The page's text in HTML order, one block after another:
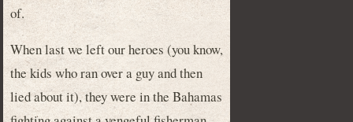
of.
When last we left our heroes (you know,
the kids who ran over a guy and then
lied about it), they were in the Bahamas